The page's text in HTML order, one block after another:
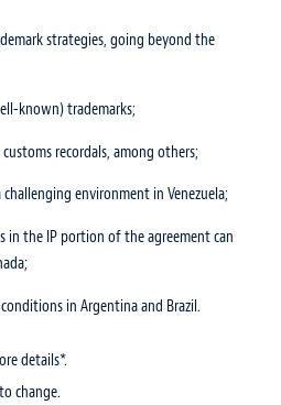
strategies, going beyond the
known) trademarks;
recordals, among others;
environment in Venezuela;
in the IP portion of the agreement can
in Argentina and Brazil.
details*.
change.